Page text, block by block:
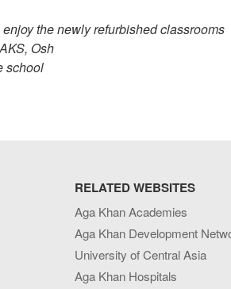
the newly refurbished classrooms
Osh
school
RELATED WEBSITES
Aga Khan Academies
Aga Khan Development
University of Central Asia
Aga Khan Hospitals